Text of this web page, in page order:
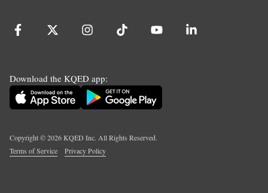
Download the KQED app:
Copyright ©2026KQED Inc. All Rights Reserved.
Terms of Service
Privacy Policy